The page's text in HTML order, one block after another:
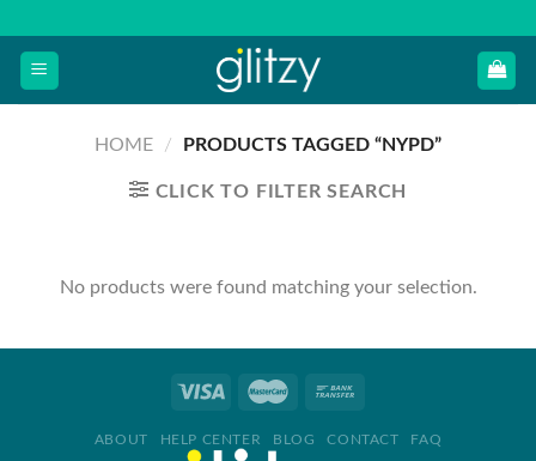
content
HOME / PRODUCTS TAGGED “NYPD”
CLICK TO FILTER SEARCH
No products were found matching your selection.
ABOUT HELP CENTER BLOG CONTACT FAQ